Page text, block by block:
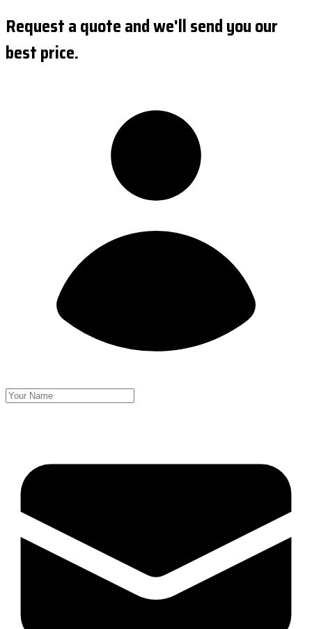
Request a quote and we'll send you our
best price.